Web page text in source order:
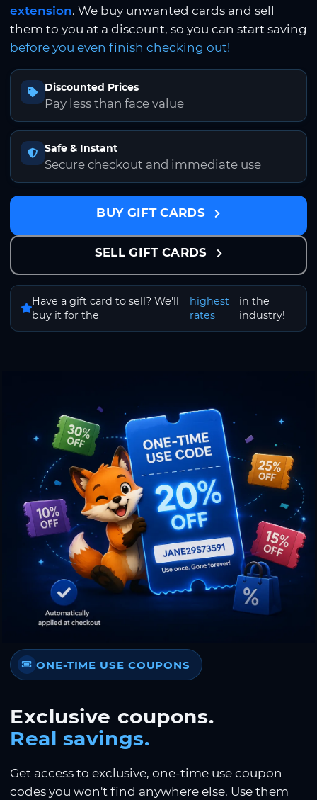
extension. We buy unwanted cards and sell
them to you at a discount, so you can start saving
before you even finish checking out!
Discounted Prices
Pay less than face value
Safe & Instant
Secure checkout and immediate use
BUY GIFT CARDS
SELL GIFT CARDS
Have a gift card to sell? We'll
buy it for the
highest
rates
in the
industry!
ONE-TIME USE COUPONS
Exclusive coupons.
Real savings.
Get access to exclusive, one-time use coupon
codes you won't find anywhere else. Use them